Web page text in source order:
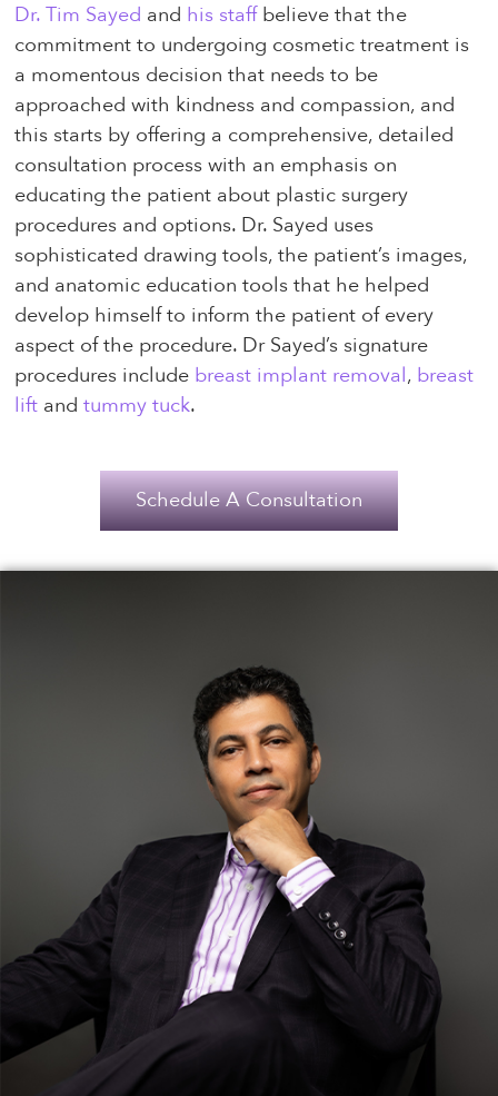
Dr. Tim Sayed and his staffbelieve that the
commitment to undergoing cosmetic treatment is
a momentous decision that needs to be
approached with kindness and compassion, and
this starts by offering a comprehensive, detailed
consultation process with an emphasis on
educating the patient about plastic surgery
procedures and options. Dr. Sayed uses
sophisticated drawing tools, the patient’s images,
and anatomic education tools that he helped
develop himself to inform the patient of every
aspect of the procedure. Dr Sayed’s signature
procedures include breast implant removal, breast
lift andtummy tuck.
Schedule A Consultation